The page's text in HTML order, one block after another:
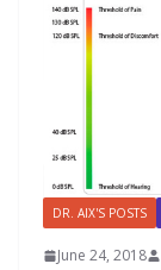
DR. AIX'S POSTS
June 24, 2018